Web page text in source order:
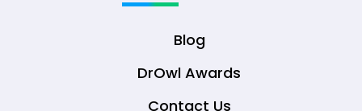
Blog
DrOwl Awards
Contact Us